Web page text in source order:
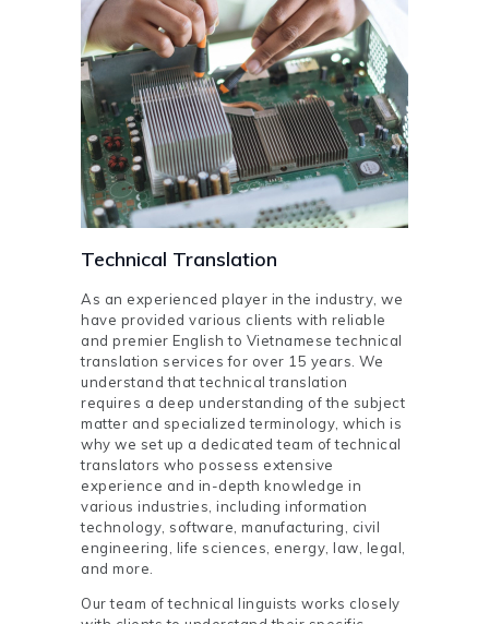
Technical Translation
As an experienced player in the industry, we
have provided various clients with reliable
and premier English to Vietnamese technical
translation services for over 15 years. We
understand that technical translation
requires a deep understanding of the subject
matter and specialized terminology, which is
why we set up a dedicated team of technical
translators who possess extensive
experience and in-depth knowledge in
various industries, including information
technology, software, manufacturing, civil
engineering, life sciences, energy, law, legal,
and more.
Our team of technical linguists works closely